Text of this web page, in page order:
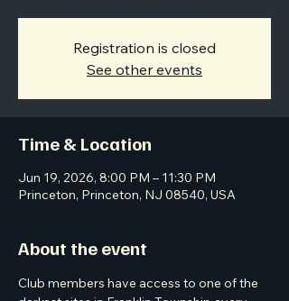
Registration is closed
See other events
Time & Location
Jun 19, 2026, 8:00 PM – 11:30 PM
Princeton, Princeton, NJ 08540, USA
About the event
Club members have access to one of the